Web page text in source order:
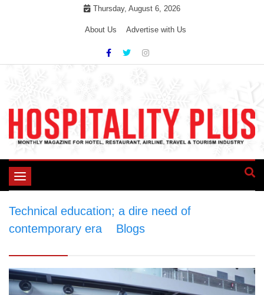
Thursday, August 6, 2026
About Us Advertise with Us
Toggle
Technical education; a dire need of
contemporary era
Blogs